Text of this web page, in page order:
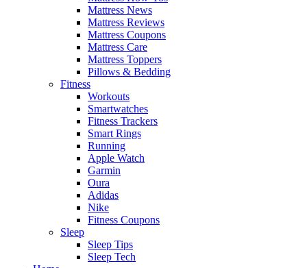
Mattress News
Mattress Reviews
Mattress Coupons
Mattress Care
Mattress Toppers
Pillows & Bedding
Fitness
Workouts
Smartwatches
Fitness Trackers
Smart Rings
Running
Apple Watch
Garmin
Oura
Adidas
Nike
Fitness Coupons
Sleep
Sleep Tips
Sleep Tech